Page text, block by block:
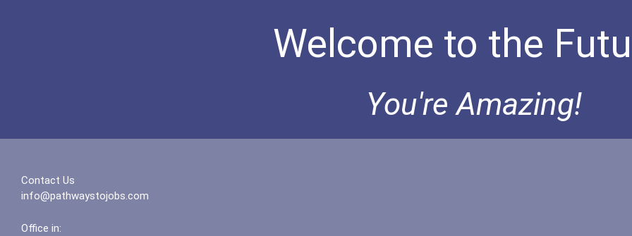
Welcome to the
You're Amazing!
Contact Us
info@pathwaystojobs.com
Office in: